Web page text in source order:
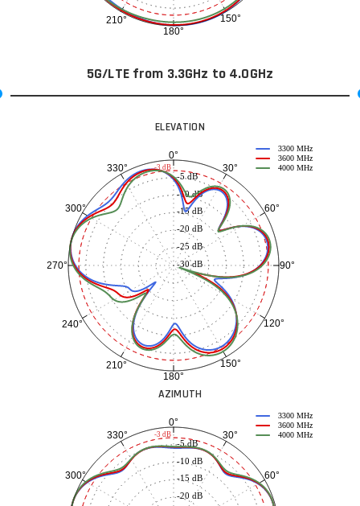
150°
180°
210°
5G/LTE from 3.3GHz to 4.0GHz
ELEVATION
0°
30°
60°
90°
120°
150°
180°
210°
240°
270°
300°
330°
-30 dB
-25 dB
-20 dB
-15 dB
-10 dB
-5 dB
3300 MHz
3600 MHz
4000 MHz
-3 dB
AZIMUTH
0°
30°
60°
300°
330°
-20 dB
-15 dB
-10 dB
-5 dB
3300 MHz
3600 MHz
4000 MHz
-3 dB